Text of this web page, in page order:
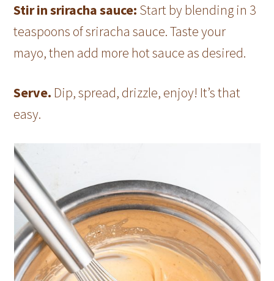
Stir in sriracha sauce: Start by blending in 3
teaspoons of sriracha sauce. Taste your
mayo, then add more hot sauce as desired.
Serve. Dip, spread, drizzle, enjoy! It’s that
easy.